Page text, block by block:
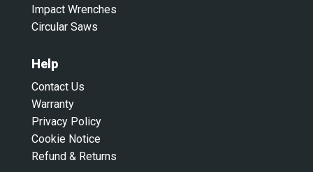
Impact Wrenches
Circular Saws
Help
Contact Us
Warranty
Privacy Policy
Cookie Notice
Refund & Returns